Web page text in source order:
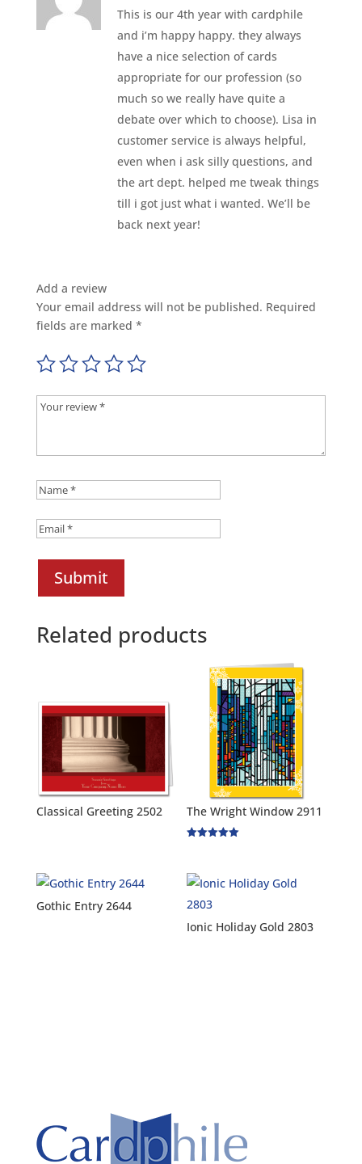
This is our 4th year with cardphile
and i’m happy happy. they always
have a nice selection of cards
appropriate for our profession (so
much so we really have quite a
debate over which to choose). Lisa in
customer service is always helpful,
even when i ask silly questions, and
the art dept. helped me tweak things
till i got just what i wanted. We’ll be
back next year!
Add a review
Your email address will not be published. Required
fields are marked *
Submit
Related products
Classical Greeting 2502 The Wright Window 2911
Gothic Entry 2644
Ionic Holiday Gold 2803